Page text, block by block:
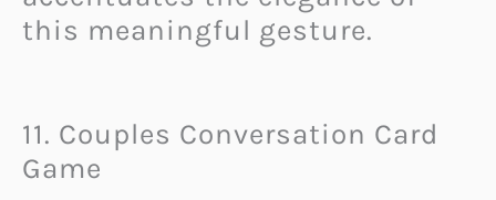
this meaningful gesture.
11. Couples Conversation Card
Game